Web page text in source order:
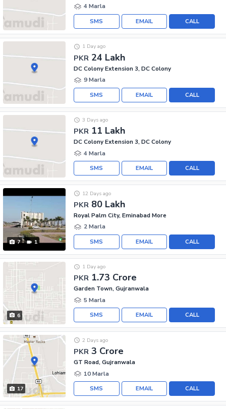
4 Marla
CALL
EMAIL
SMS
PKR 24 Lakh
1 Day ago
DC Colony Extension 3, DC Colony
9 Marla
CALL
EMAIL
SMS
PKR 11 Lakh
3 Days ago
DC Colony Extension 3, DC Colony
4 Marla
CALL
EMAIL
SMS
7 1
PKR 80 Lakh
12 Days ago
Royal Palm City, Eminabad More
2 Marla
CALL
EMAIL
SMS
6
PKR 1.73 Crore
1 Day ago
Garden Town, Gujranwala
5 Marla
CALL
EMAIL
SMS
17
PKR 3 Crore
2 Days ago
GT Road, Gujranwala
10 Marla
CALL
EMAIL
SMS